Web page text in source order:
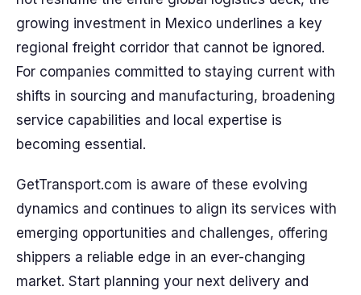
growing investment in Mexico underlines a key
regional freight corridor that cannot be ignored.
For companies committed to staying current with
shifts in sourcing and manufacturing, broadening
service capabilities and local expertise is
becoming essential.
GetTransport.com is aware of these evolving
dynamics and continues to align its services with
emerging opportunities and challenges, offering
shippers a reliable edge in an ever-changing
market. Start planning your next delivery and